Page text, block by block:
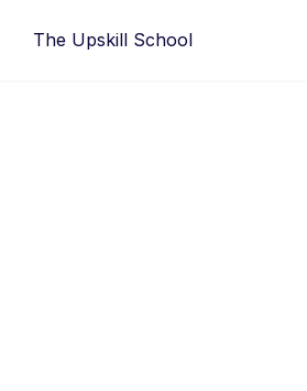
The Upskill School